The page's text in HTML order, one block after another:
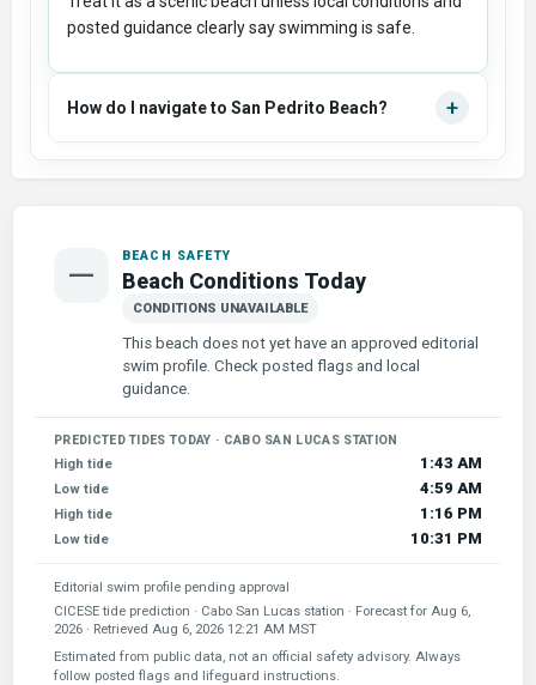
posted guidance clearly say swimming is safe.
How do I navigate to San Pedrito Beach? +
— BEACH SAFETY
Beach Conditions Today
CONDITIONS UNAVAILABLE
This beach does not yet have an approved editorial
swim profile. Check posted flags and local
guidance.
PREDICTED TIDES TODAY · CABO SAN LUCAS STATION
High tide
1:43 AM
Low tide 4:59 AM
High tide 1:16 PM
Low tide 10:31 PM
Editorial swim profile pending approval
CICESE tide prediction · Cabo San Lucas station · Forecast for Aug 6,
2026 · Retrieved Aug 6, 2026 12:21 AM MST
Estimated from public data, not an official safety advisory. Always
follow posted flags and lifeguard instructions.